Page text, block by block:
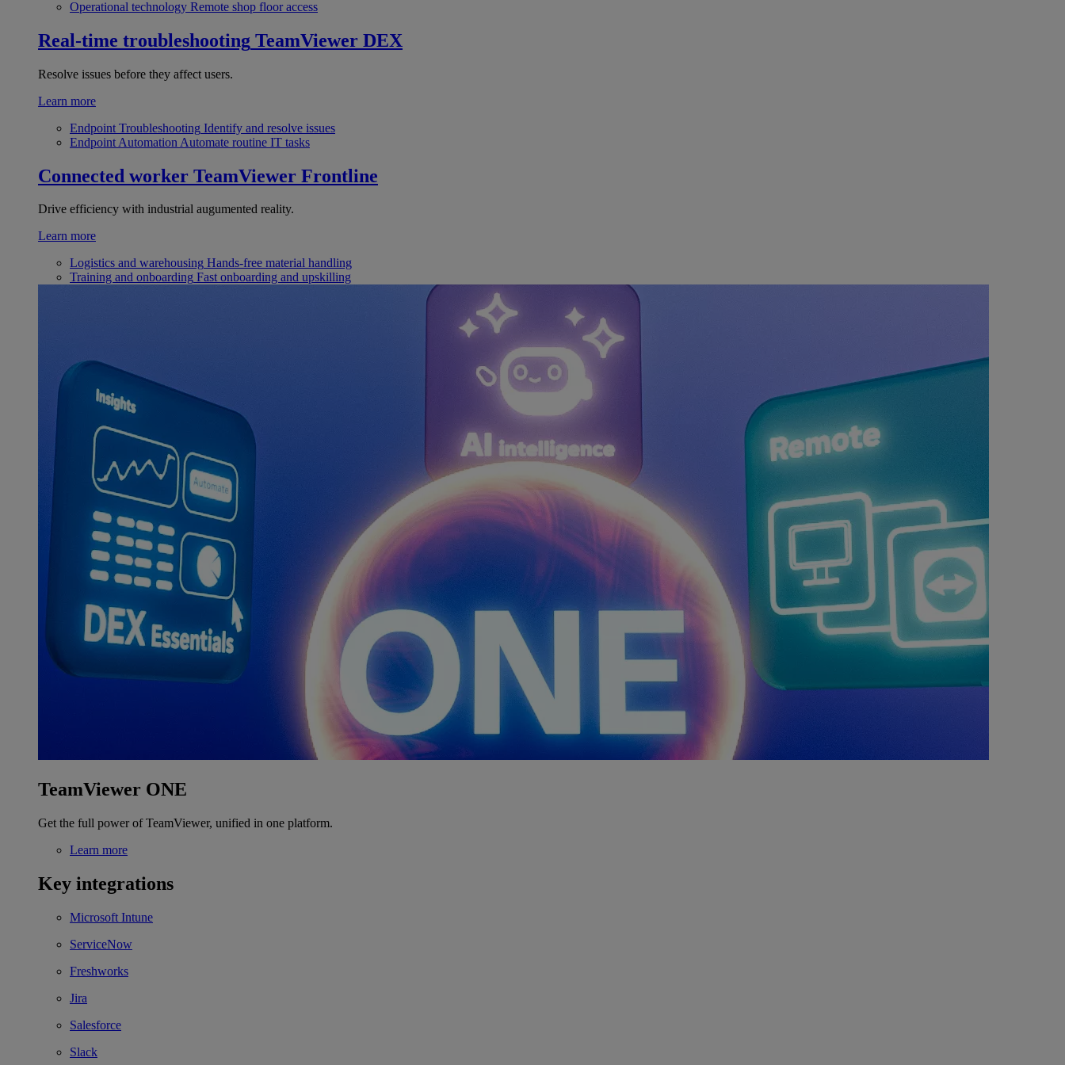
Operational technology Remote shop floor access
Real-time troubleshooting TeamViewer DEX
Resolve issues before they affect users.
Learn more
Endpoint Troubleshooting Identify and resolve issues
Endpoint Automation Automate routine IT tasks
Connected worker TeamViewer Frontline
Drive efficiency with industrial augumented reality.
Learn more
Logistics and warehousing Hands-free material handling
Training and onboarding Fast onboarding and upskilling
TeamViewer ONE
Get the full power of TeamViewer, unified in one platform.
Learn more
Key integrations
Microsoft Intune
ServiceNow
Freshworks
Jira
Salesforce
Slack